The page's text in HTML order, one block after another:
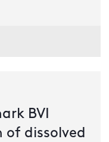
BVI
of dissolved